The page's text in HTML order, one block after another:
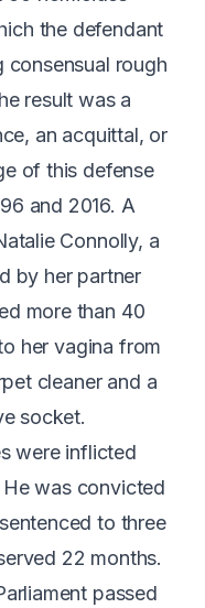
the defendant
consensual rough
result was a
an acquittal, or
of this defense
and 2016. A
Connolly, a
by her partner
more than 40
her vagina from
cleaner and a
socket.
were inflicted
was convicted
to three
22 months.
passed